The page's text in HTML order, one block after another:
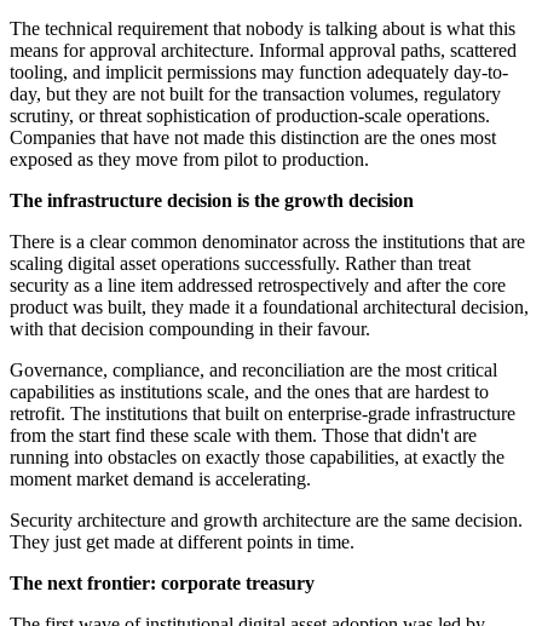
The technical requirement that nobody is talking about is what this
means for approval architecture. Informal approval paths, scattered
tooling, and implicit permissions may function adequately day-to-
day, but they are not built for the transaction volumes, regulatory
scrutiny, or threat sophistication of production-scale operations.
Companies that have not made this distinction are the ones most
exposed as they move from pilot to production.
The infrastructure decision is the growth decision
There is a clear common denominator across the institutions that are
scaling digital asset operations successfully. Rather than treat
security as a line item addressed retrospectively and after the core
product was built, they made it a foundational architectural decision,
with that decision compounding in their favour.
Governance, compliance, and reconciliation are the most critical
capabilities as institutions scale, and the ones that are hardest to
retrofit. The institutions that built on enterprise-grade infrastructure
from the start find these scale with them. Those that didn't are
running into obstacles on exactly those capabilities, at exactly the
moment market demand is accelerating.
Security architecture and growth architecture are the same decision.
They just get made at different points in time.
The next frontier: corporate treasury